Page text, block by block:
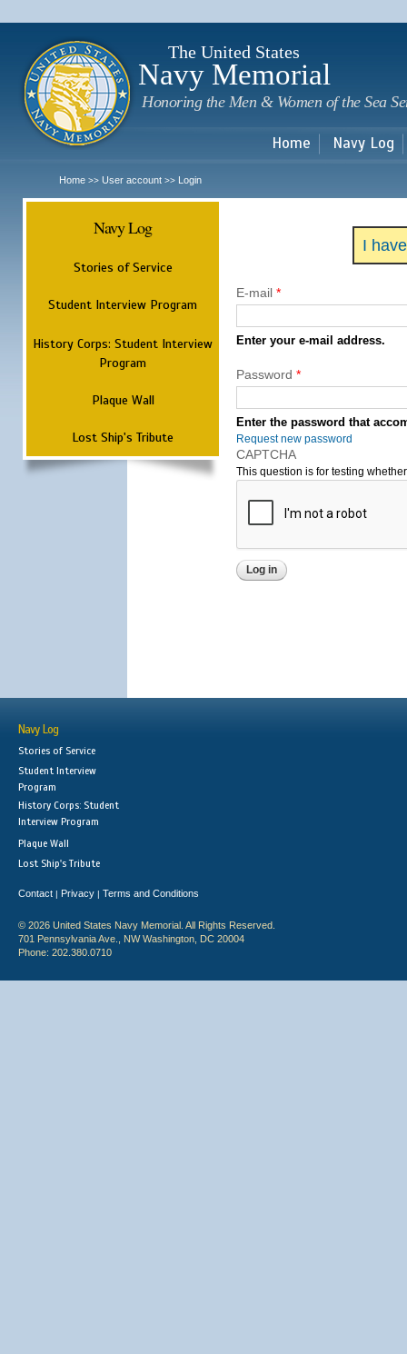
The United States
Navy Memorial
Honoring the Men & Women of the Sea
Home Navy Log
Home >> User account >> Login
Navy Log
Stories of Service
Student Interview Program
History Corps: Student Interview
Program
Plaque Wall
Lost Ship's Tribute
I
E-mail *
Enter your e-mail address.
Password *
Enter the password that
Request new password
CAPTCHA
This question is for testing
Navy Log
Stories of Service
Student Interview
Program
History Corps: Student
Interview Program
Plaque Wall
Lost Ship's Tribute
Contact | Privacy | Terms and Conditions
© 2026 United States Navy Memorial. All Rights Reserved.
701 Pennsylvania Ave., NW Washington, DC 20004
Phone: 202.380.0710